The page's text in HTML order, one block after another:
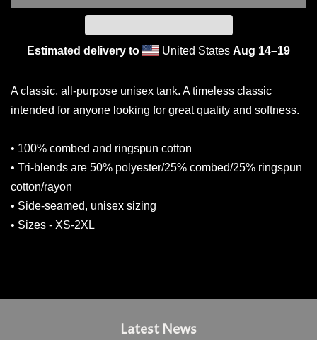
Estimated delivery to United States Aug 14⁠–19
A classic, all-purpose unisex tank. A timeless classic
intended for anyone looking for great quality and softness.
• 100% combed and ringspun cotton
• Tri-blends are 50% polyester/25% combed/25% ringspun
cotton/rayon
• Side-seamed, unisex sizing
• Sizes - XS-2XL
Latest News